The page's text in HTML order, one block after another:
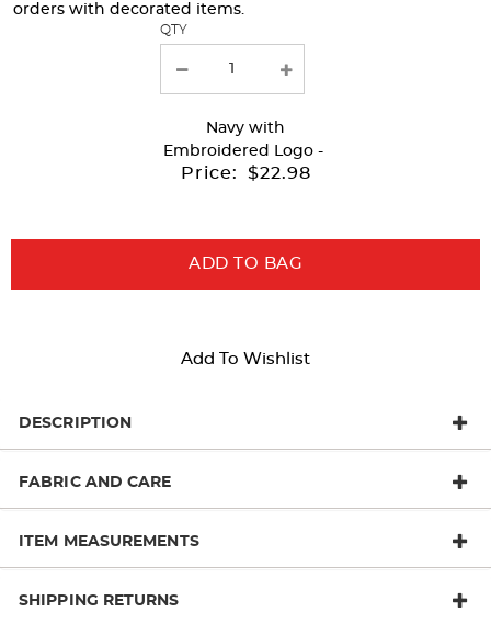
with
orders with decorated items.
QTY
Navy with
Embroidered Logo -
Price: $22.98
ADD TO BAG
Add To Wishlist
DESCRIPTION
FABRIC AND CARE
ITEM MEASUREMENTS
SHIPPING RETURNS